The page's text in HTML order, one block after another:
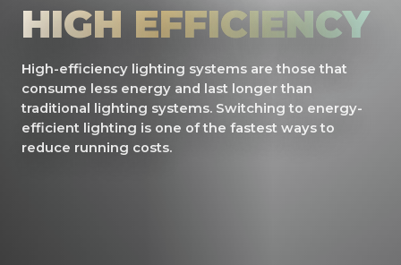
HIGH EFFICIENCY
High-efficiency lighting systems are those that
consume less energy and last longer than
traditional lighting systems. Switching to energy-
efficient lighting is one of the fastest ways to
reduce running costs.